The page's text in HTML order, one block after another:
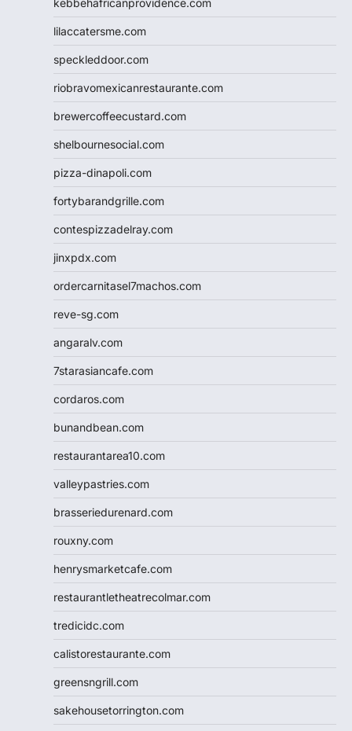
kebbehafricanprovidence.com
lilaccatersme.com
speckleddoor.com
riobravomexicanrestaurante.com
brewercoffeecustard.com
shelbournesocial.com
pizza-dinapoli.com
fortybarandgrille.com
contespizzadelray.com
jinxpdx.com
ordercarnitasel7machos.com
reve-sg.com
angaralv.com
7starasiancafe.com
cordaros.com
bunandbean.com
restaurantarea10.com
valleypastries.com
brasseriedurenard.com
rouxny.com
henrysmarketcafe.com
restaurantletheatrecolmar.com
tredicidc.com
calistorestaurante.com
greensngrill.com
sakehousetorrington.com